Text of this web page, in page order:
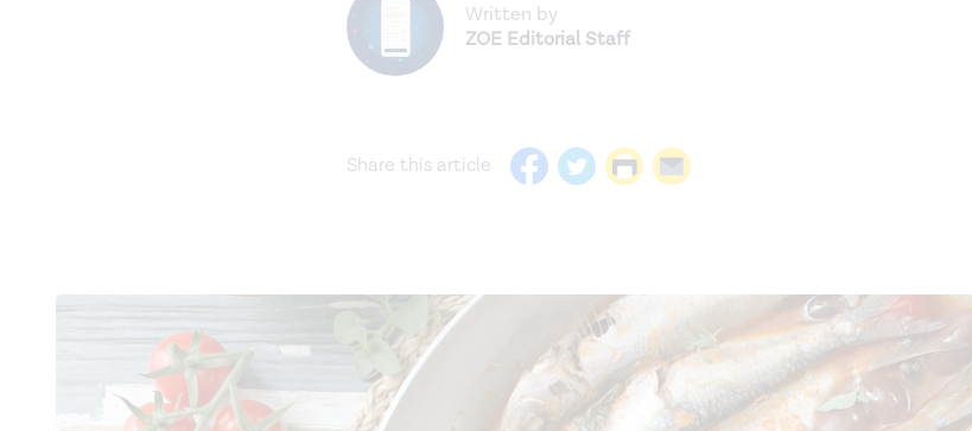
Written by
ZOE Editorial Staff
Share this article